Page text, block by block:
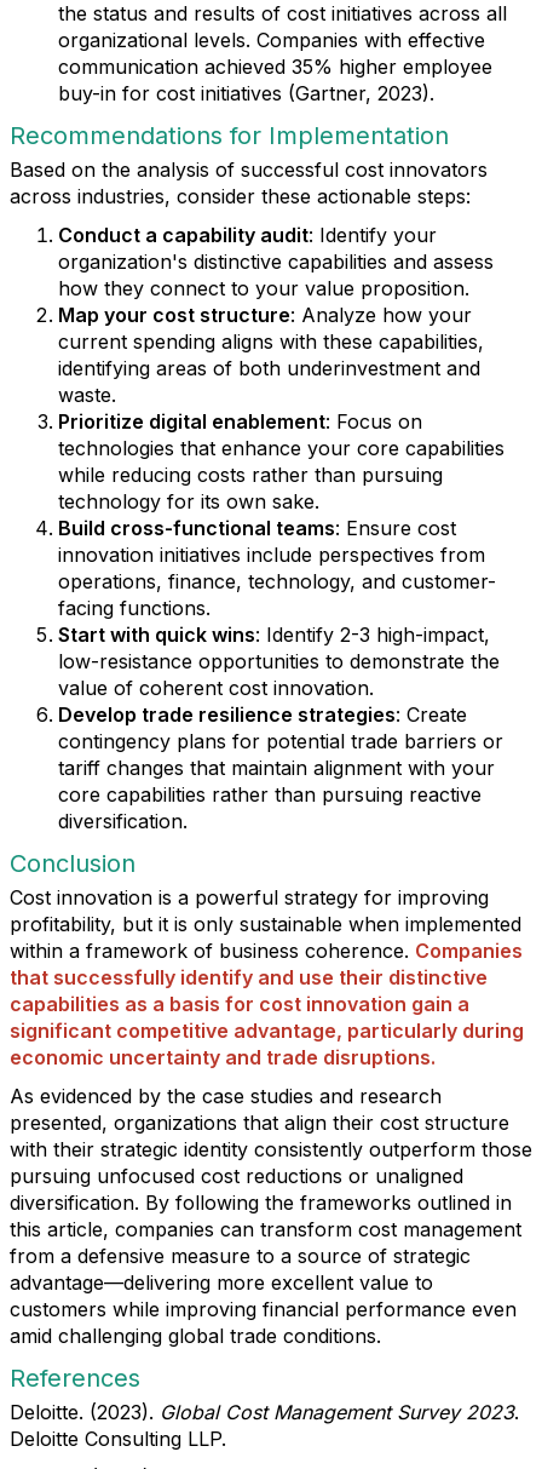
the status and results of cost initiatives across all
organizational levels. Companies with effective
communication achieved 35% higher employee
buy-in for cost initiatives (Gartner, 2023).
Recommendations for Implementation
Based on the analysis of successful cost innovators
across industries, consider these actionable steps:
Conduct a capability audit: Identify your
organization's distinctive capabilities and assess
how they connect to your value proposition.
Map your cost structure: Analyze how your
current spending aligns with these capabilities,
identifying areas of both underinvestment and
waste.
Prioritize digital enablement: Focus on
technologies that enhance your core capabilities
while reducing costs rather than pursuing
technology for its own sake.
Build cross-functional teams: Ensure cost
innovation initiatives include perspectives from
operations, finance, technology, and customer-
facing functions.
Start with quick wins: Identify 2-3 high-impact,
low-resistance opportunities to demonstrate the
value of coherent cost innovation.
Develop trade resilience strategies: Create
contingency plans for potential trade barriers or
tariff changes that maintain alignment with your
core capabilities rather than pursuing reactive
diversification.
Conclusion
Cost innovation is a powerful strategy for improving
profitability, but it is only sustainable when implemented
within a framework of business coherence. Companies
that successfully identify and use their distinctive
capabilities as a basis for cost innovation gain a
significant competitive advantage, particularly during
economic uncertainty and trade disruptions.
As evidenced by the case studies and research
presented, organizations that align their cost structure
with their strategic identity consistently outperform those
pursuing unfocused cost reductions or unaligned
diversification. By following the frameworks outlined in
this article, companies can transform cost management
from a defensive measure to a source of strategic
advantage—delivering more excellent value to
customers while improving financial performance even
amid challenging global trade conditions.
References
Deloitte. (2023). Global Cost Management Survey 2023.
Deloitte Consulting LLP.